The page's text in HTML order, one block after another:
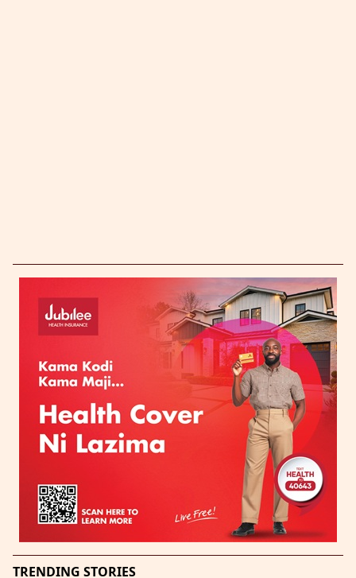
TRENDING STORIES